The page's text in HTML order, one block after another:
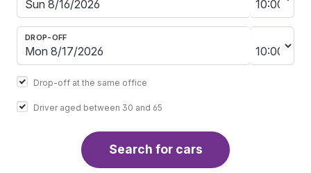
DROP-OFF
Drop-off at the same office
Driver aged between 30 and 65
Search for cars